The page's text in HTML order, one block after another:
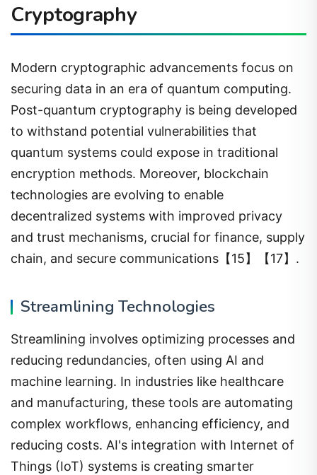
Cryptography
Modern cryptographic advancements focus on
securing data in an era of quantum computing.
Post-quantum cryptography is being developed
to withstand potential vulnerabilities that
quantum systems could expose in traditional
encryption methods. Moreover, blockchain
technologies are evolving to enable
decentralized systems with improved privacy
and trust mechanisms, crucial for finance, supply
chain, and secure communications【15】【17】.
Streamlining Technologies
Streamlining involves optimizing processes and
reducing redundancies, often using AI and
machine learning. In industries like healthcare
and manufacturing, these tools are automating
complex workflows, enhancing efficiency, and
reducing costs. AI's integration with Internet of
Things (IoT) systems is creating smarter